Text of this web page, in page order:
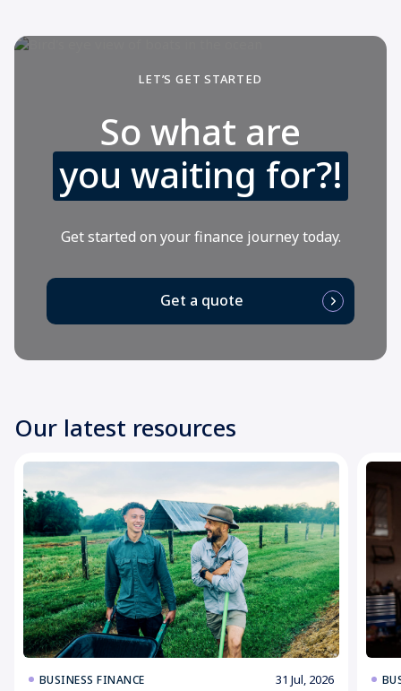
LET’S GET STARTED
So what are
you waiting for?!
Get started on your finance journey today.
Get a quote
Our latest resources
BUSINESS FINANCE 31 Jul, 2026